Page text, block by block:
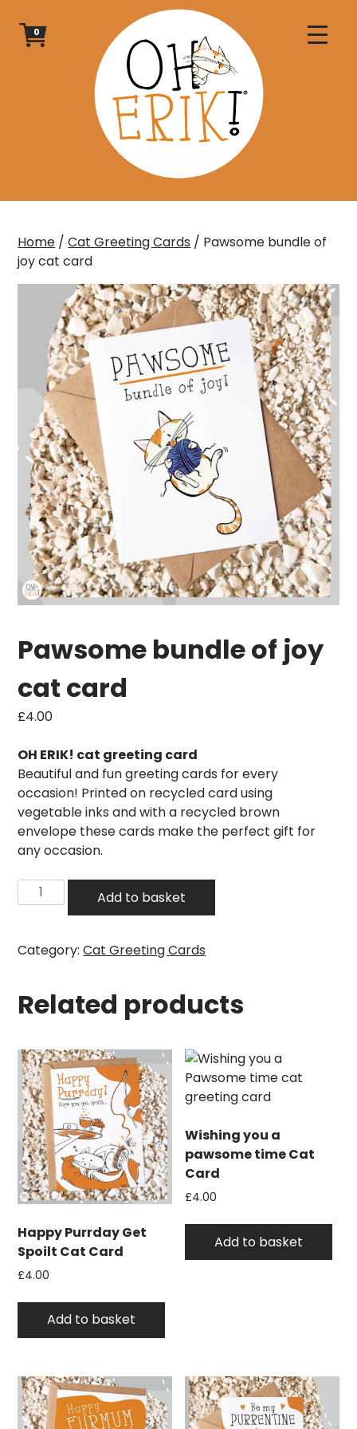
content
0
Home /Cat Greeting Cards / Pawsome bundle of
joy cat card
Pawsome bundle of joy
cat card
£4.00
OH ERIK! cat greeting card
Beautiful and fun greeting cards for every
occasion! Printed on recycled card using
vegetable inks and with a recycled brown
envelope these cards make the perfect gift for
any occasion.
Pawsome
bundle
joy
quantity
Add to basket
Category:Cat Greeting Cards
Related products
Happy Purrday Get
Spoilt Cat Card
£4.00
Add to basket
Wishing you a
pawsome time Cat
Card
£4.00
Add to basket